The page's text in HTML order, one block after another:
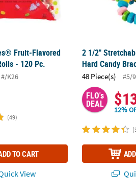
Fruit-Flavored
- 120 Pc.
#/K26
(49)
TO CART
View
2 1/2"
Hard Candy
48 Piece(s) #5/
FLO's
DEAL
12%